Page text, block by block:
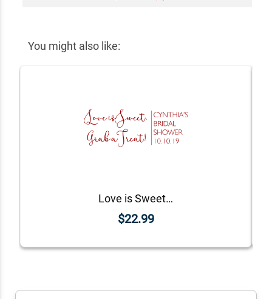
You might also like:
Love is Sweet DIY Wedding Stamp
$22.99